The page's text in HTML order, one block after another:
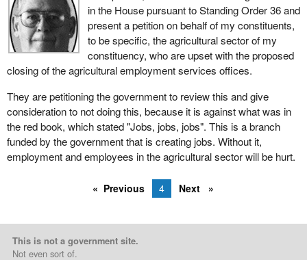
in the House pursuant to Standing Order 36 and
present a petition on behalf of my constituents,
to be specific, the agricultural sector of my
constituency, who are upset with the proposed
closing of the agricultural employment services offices.
They are petitioning the government to review this and give
consideration to not doing this, because it is against what was in
the red book, which stated "Jobs, jobs, jobs". This is a branch
funded by the government that is creating jobs. Without it,
employment and employees in the agricultural sector will be hurt.
Previous 4 Next
This is not a government site.
Not even sort of.